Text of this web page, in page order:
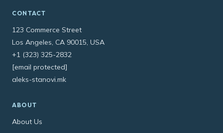
CONTACT
123 Commerce Street
Los Angeles, CA 90015, USA
+1 (323) 325-2832
[email protected]
aleks-stanovi.mk
ABOUT
About Us